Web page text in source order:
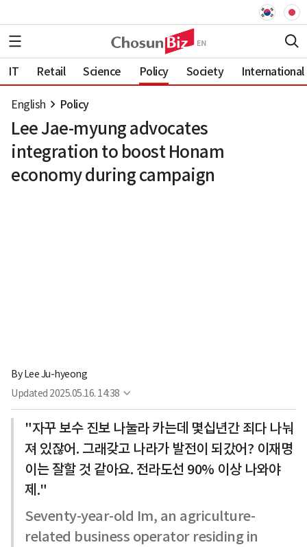
IT Retail Science Policy Society International
English Policy
Lee Jae-myung advocates
integration to boost Honam
economy during campaign
ByLee Ju-hyeong
Updated 2025.05.16. 14:38
"자꾸 보수 진보 나눌라 카는데 몇십년간 죄다 나눠
져 있잖어. 그래갖고 나라가 발전이 되갔어? 이재명
이는 잘할 것 같아요. 전라도선 90% 이상 나와야
제."
Seventy-year-old Im, an agriculture-
related business operator residing in